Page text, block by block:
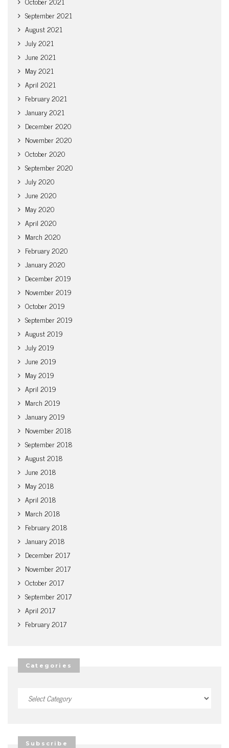
September 2021
August 2021
July 2021
June 2021
May 2021
April 2021
February 2021
January 2021
December 2020
November 2020
October 2020
September 2020
July 2020
June 2020
May 2020
April 2020
March 2020
February 2020
January 2020
December 2019
November 2019
October 2019
September 2019
August 2019
July 2019
June 2019
May 2019
April 2019
March 2019
January 2019
November 2018
September 2018
August 2018
June 2018
May 2018
April 2018
March 2018
February 2018
January 2018
December 2017
November 2017
October 2017
September 2017
April 2017
February 2017
Categories
Subscribe